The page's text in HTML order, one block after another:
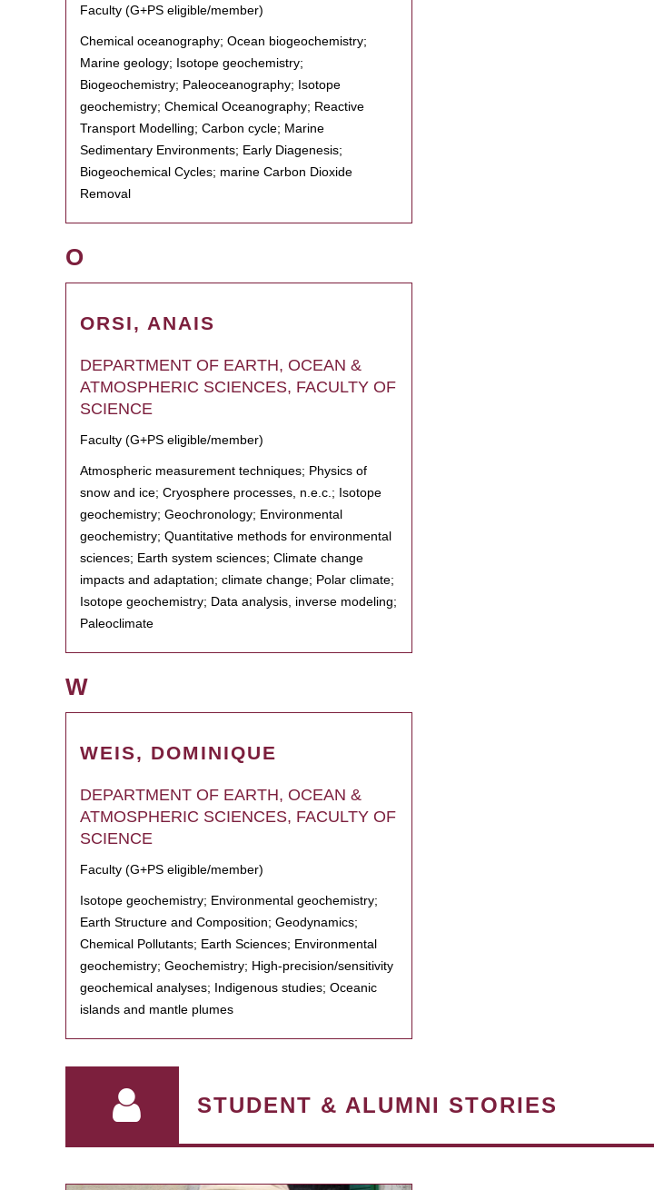
Faculty (G+PS eligible/member)
Chemical oceanography; Ocean biogeochemistry;
Marine geology; Isotope geochemistry;
Biogeochemistry; Paleoceanography; Isotope
geochemistry; Chemical Oceanography; Reactive
Transport Modelling; Carbon cycle; Marine
Sedimentary Environments; Early Diagenesis;
Biogeochemical Cycles; marine Carbon Dioxide
Removal
O
ORSI, ANAIS
DEPARTMENT OF EARTH, OCEAN &
ATMOSPHERIC SCIENCES, FACULTY OF
SCIENCE
Faculty (G+PS eligible/member)
Atmospheric measurement techniques; Physics of
snow and ice; Cryosphere processes, n.e.c.; Isotope
geochemistry; Geochronology; Environmental
geochemistry; Quantitative methods for environmental
sciences; Earth system sciences; Climate change
impacts and adaptation; climate change; Polar climate;
Isotope geochemistry; Data analysis, inverse modeling;
Paleoclimate
W
WEIS, DOMINIQUE
DEPARTMENT OF EARTH, OCEAN &
ATMOSPHERIC SCIENCES, FACULTY OF
SCIENCE
Faculty (G+PS eligible/member)
Isotope geochemistry; Environmental geochemistry;
Earth Structure and Composition; Geodynamics;
Chemical Pollutants; Earth Sciences; Environmental
geochemistry; Geochemistry; High-precision/sensitivity
geochemical analyses; Indigenous studies; Oceanic
islands and mantle plumes
STUDENT & ALUMNI STORIES